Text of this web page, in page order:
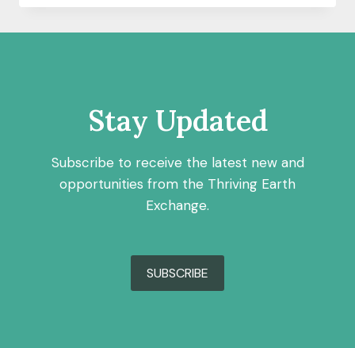
THE
Stay Updated
Subscribe to receive the latest new and
opportunities from the Thriving Earth
Exchange.
SUBSCRIBE